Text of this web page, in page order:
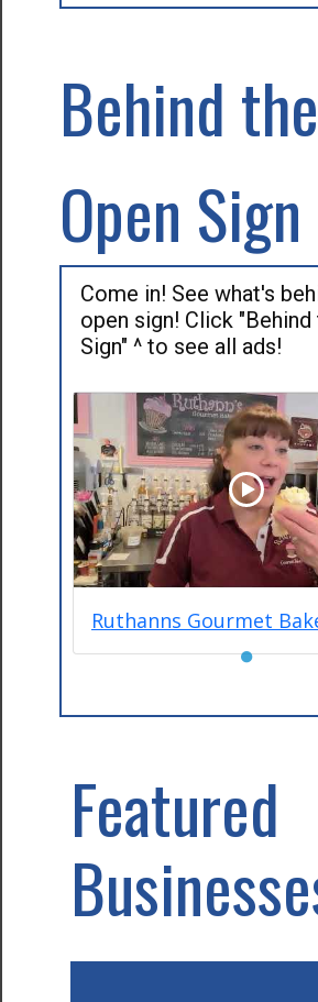
Behind the
Open Sign
Come in! See what's
open sign! Click "Behind
Sign" ^ to see all ads!
Ruthanns Gourmet
●
Featured